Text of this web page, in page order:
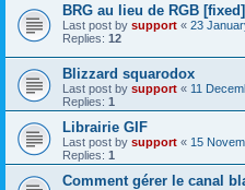
BRG au lieu de RGB [fixed]
Last post by support « 23
Replies: 12
Blizzard squarodox
Last post by support « 11
Replies: 1
Librairie GIF
Last post by support « 15
Replies: 1
Comment gérer le canal